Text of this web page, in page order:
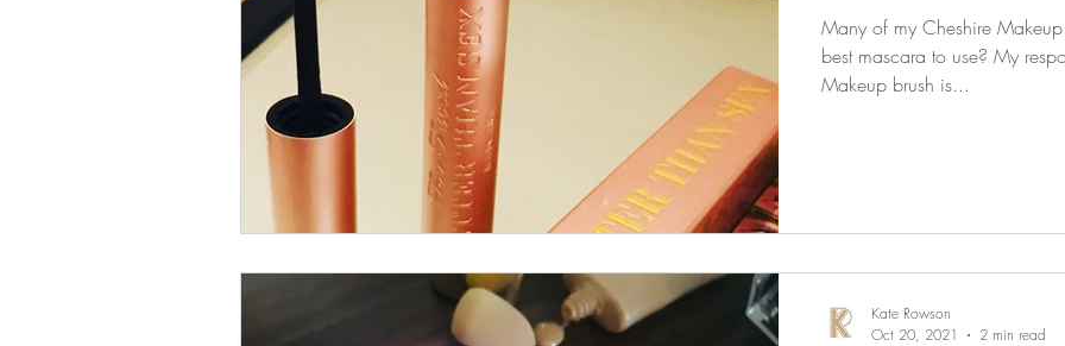
Many of my Cheshire
best mascara to use? My
Makeup brush is...
Kate Rowson
Oct 20, 2021
2 min read